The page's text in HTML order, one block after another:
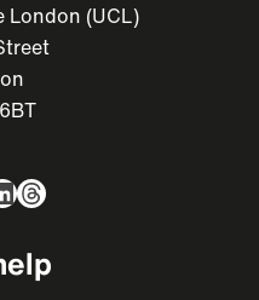
London (UCL)
Threads